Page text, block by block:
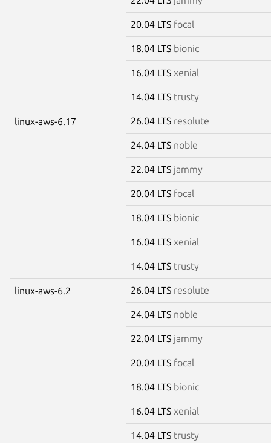
20.04 LTS focal
18.04 LTS bionic
16.04 LTS xenial
14.04 LTS trusty
linux-aws-6.17 26.04 LTS resolute
24.04 LTS noble
22.04 LTS jammy
20.04 LTS focal
18.04 LTS bionic
16.04 LTS xenial
14.04 LTS trusty
linux-aws-6.2 26.04 LTS resolute
24.04 LTS noble
22.04 LTS jammy
20.04 LTS focal
18.04 LTS bionic
16.04 LTS xenial
14.04 LTS trusty